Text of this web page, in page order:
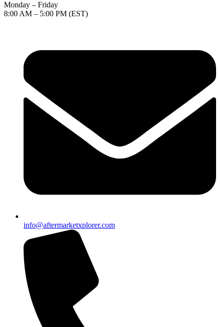
Monday – Friday
8:00 AM – 5:00 PM (EST)
info@aftermarketxplorer.com